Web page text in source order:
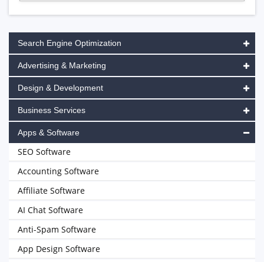
Search Engine Optimization
Advertising & Marketing
Design & Development
Business Services
Apps & Software
SEO Software
Accounting Software
Affiliate Software
AI Chat Software
Anti-Spam Software
App Design Software